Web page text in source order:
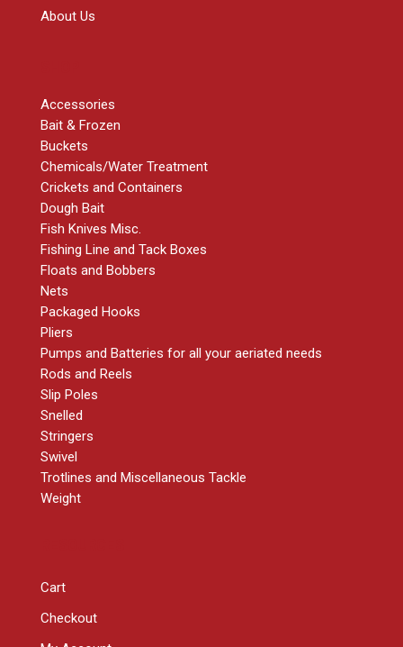
About Us
Accessories
Bait & Frozen
Buckets
Chemicals/Water Treatment
Crickets and Containers
Dough Bait
Fish Knives Misc.
Fishing Line and Tack Boxes
Floats and Bobbers
Nets
Packaged Hooks
Pliers
Pumps and Batteries for all your aeriated needs
Rods and Reels
Slip Poles
Snelled
Stringers
Swivel
Trotlines and Miscellaneous Tackle
Weight
Cart
Checkout